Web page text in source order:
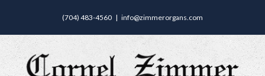
(704) 483-4560 | info@zimmerorgans.com